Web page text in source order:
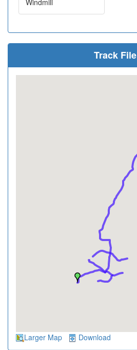
Track File
Larger Map Download